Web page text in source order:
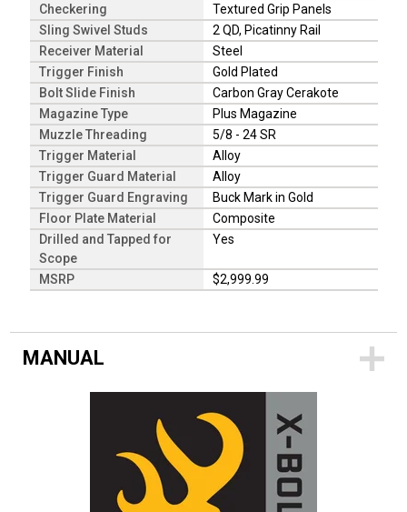
Checkering
Textured Grip Panels
Sling Swivel Studs
2 QD, Picatinny Rail
Receiver Material
Steel
Trigger Finish
Gold Plated
Bolt Slide Finish
Carbon Gray Cerakote
Magazine Type
Plus Magazine
Muzzle Threading
5/8 - 24 SR
Trigger Material
Alloy
Trigger Guard Material
Alloy
Trigger Guard Engraving
Buck Mark in Gold
Floor Plate Material
Composite
Drilled and Tapped for
Scope
Yes
MSRP $2,999.99
MANUAL